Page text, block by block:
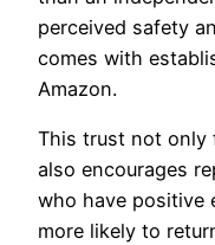
perceived safety
comes with
Amazon.
This trust not only
also encourages
who have positive
more likely to